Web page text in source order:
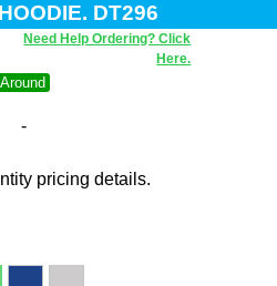
DT296
Need Help Ordering? Click
Here.
-
pricing details.